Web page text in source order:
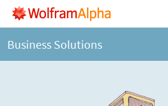
Business Solutions